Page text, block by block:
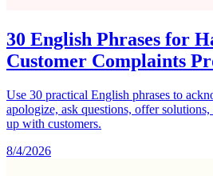
30 English Phrases for
Customer Complaints
Use 30 practical English phrases to
apologize, ask questions, offer
up with customers.
8/4/2026